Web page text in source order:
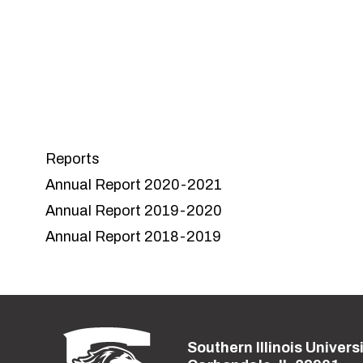
Reports
Annual Report 2020-2021
Annual Report 2019-2020
Annual Report 2018-2019
Street address:
Southern Illinois